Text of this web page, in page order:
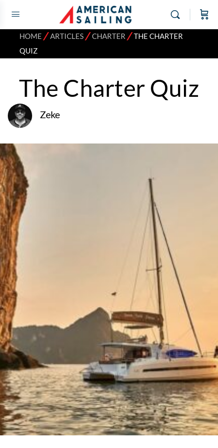
HOME ⁄ARTICLES⁄CHARTER ⁄THE CHARTER
QUIZ
The Charter Quiz
Zeke